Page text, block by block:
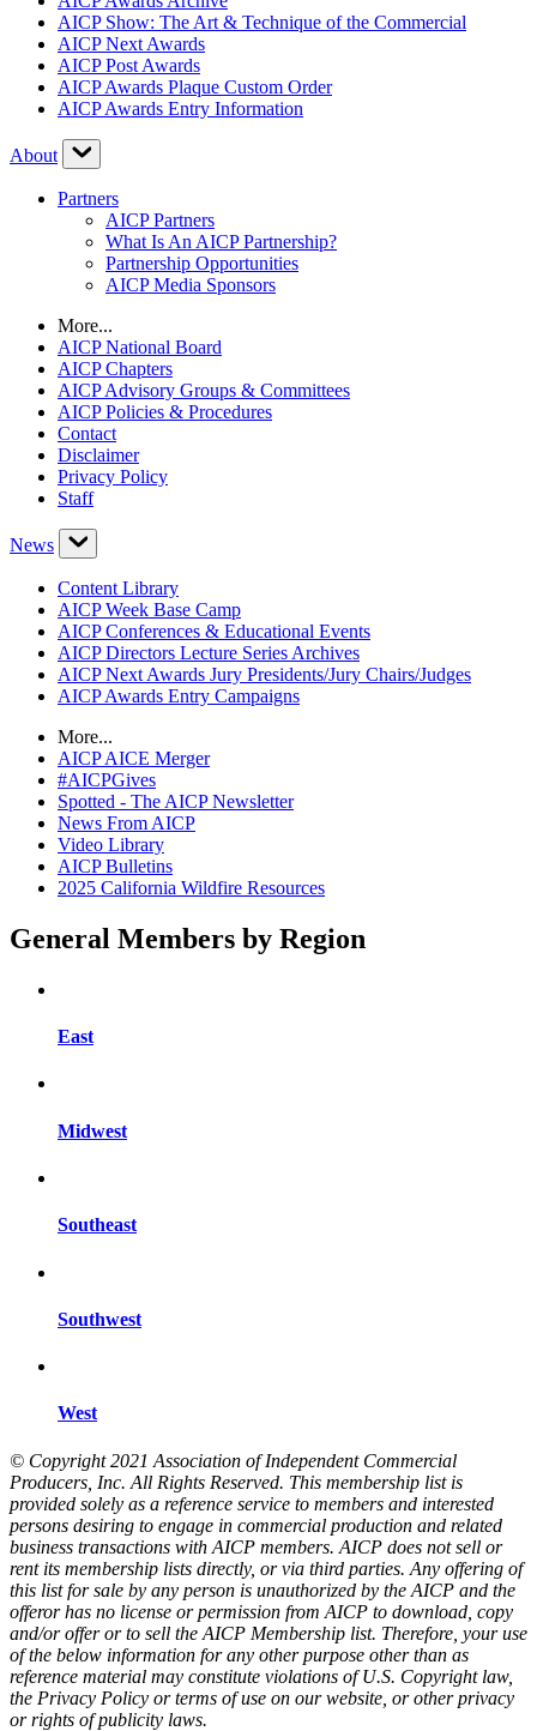
AICP Show: The Art & Technique of the Commercial
AICP Next Awards
AICP Post Awards
AICP Awards Plaque Custom Order
AICP Awards Entry Information
About
Partners
AICP Partners
What Is An AICP Partnership?
Partnership Opportunities
AICP Media Sponsors
More...
AICP National Board
AICP Chapters
AICP Advisory Groups & Committees
AICP Policies & Procedures
Contact
Disclaimer
Privacy Policy
Staff
News
Content Library
AICP Week Base Camp
AICP Conferences & Educational Events
AICP Directors Lecture Series Archives
AICP Next Awards Jury Presidents/Jury Chairs/Judges
AICP Awards Entry Campaigns
More...
AICP AICE Merger
#AICPGives
Spotted - The AICP Newsletter
News From AICP
Video Library
AICP Bulletins
2025 California Wildfire Resources
General Members by Region
East
Midwest
Southeast
Southwest
West
© Copyright 2021 Association of Independent Commercial
Producers, Inc. All Rights Reserved. This membership list is
provided solely as a reference service to members and interested
persons desiring to engage in commercial production and related
business transactions with AICP members. AICP does not sell or
rent its membership lists directly, or via third parties. Any offering of
this list for sale by any person is unauthorized by the AICP and the
offeror has no license or permission from AICP to download, copy
and/or offer or to sell the AICP Membership list. Therefore, your use
of the below information for any other purpose other than as
reference material may constitute violations of U.S. Copyright law,
the Privacy Policy or terms of use on our website, or other privacy
or rights of publicity laws.